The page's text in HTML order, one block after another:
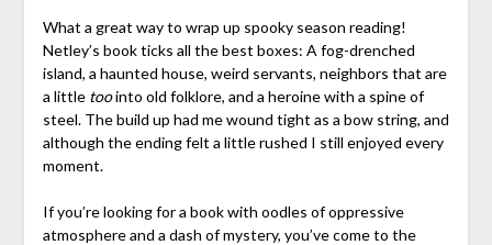
What a great way to wrap up spooky season reading!
Netley’s book ticks all the best boxes: A fog-drenched
island, a haunted house, weird servants, neighbors that are
a little toointo old folklore, and a heroine with a spine of
steel. The build up had me wound tight as a bow string, and
although the ending felt a little rushed I still enjoyed every
moment.
If you’re looking for a book with oodles of oppressive
atmosphere and a dash of mystery, you’ve come to the